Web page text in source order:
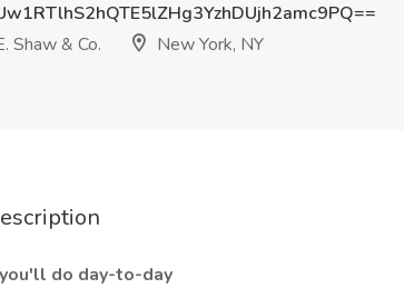
Shaw & Co.
New York, NY
do day-to-day